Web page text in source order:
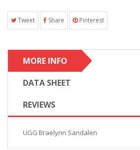
Tweet Share Pinterest
MORE INFO
DATA SHEET
REVIEWS
UGG Braelynn Sandalen